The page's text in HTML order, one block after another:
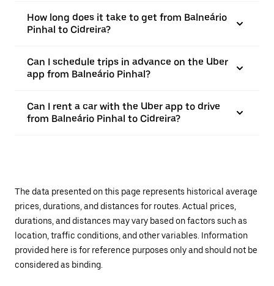
How long does it take to get from Balneário
Pinhal to Cidreira?
Can I schedule trips in advance on the Uber
app from Balneário Pinhal?
Can I rent a car with the Uber app to drive
from Balneário Pinhal to Cidreira?
The data presented on this page represents historical average
prices, durations, and distances for routes. Actual prices,
durations, and distances may vary based on factors such as
location, traffic conditions, and other variables. Information
provided here is for reference purposes only and should not be
considered as binding.